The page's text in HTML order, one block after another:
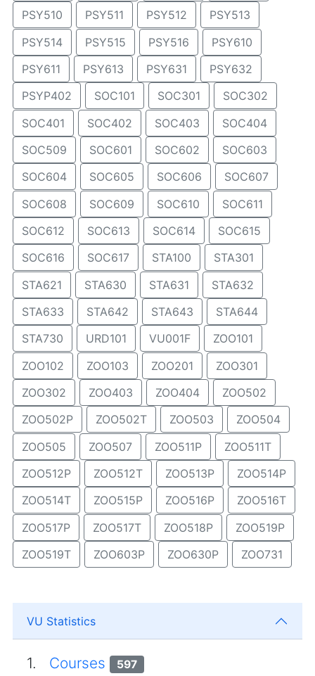
PSY510 PSY511 PSY512
PSY513
PSY514
PSY515 PSY516
PSY610
PSY611
PSY613 PSY631
PSY632
PSYP402
SOC101 SOC301
SOC302
SOC401
SOC402 SOC403
SOC404
SOC509
SOC601 SOC602
SOC603
SOC604
SOC605 SOC606
SOC607
SOC608
SOC609 SOC610
SOC611
SOC612
SOC613 SOC614
SOC615
SOC616
SOC617 STA100
STA301
STA621
STA630 STA631
STA632
STA633
STA642 STA643
STA644
STA730
URD101 VU001F
ZOO101
ZOO102
ZOO103 ZOO201
ZOO301
ZOO302
ZOO403 ZOO404
ZOO502
ZOO502P
ZOO502T ZOO503
ZOO504
ZOO505
ZOO507 ZOO511P
ZOO511T
ZOO512P
ZOO512T ZOO513P
ZOO514P
ZOO514T
ZOO515P ZOO516P
ZOO516T
ZOO517P
ZOO517T ZOO518P
ZOO519P
ZOO519T
ZOO603P ZOO630P ZOO731
VU Statistics
1. Courses 597